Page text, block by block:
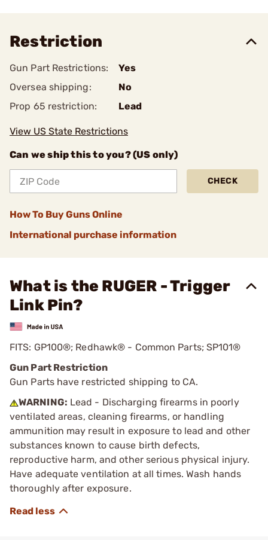
Restriction
Gun Part Restrictions:
Yes
Oversea shipping:
No
Prop 65 restriction:
Lead
View US State Restrictions
Can we ship this to you? (US only)
CHECK
How To Buy Guns Online
International purchase information
What is the RUGER - Trigger
Link Pin?
FITS: GP100®; Redhawk® - Common Parts; SP101®
Gun Part Restriction
Gun Parts have restricted shipping to CA.
WARNING: Lead - Discharging firearms in poorly
ventilated areas, cleaning firearms, or handling
ammunition may result in exposure to lead and other
substances known to cause birth defects,
reproductive harm, and other serious physical injury.
Have adequate ventilation at all times. Wash hands
thoroughly after exposure.